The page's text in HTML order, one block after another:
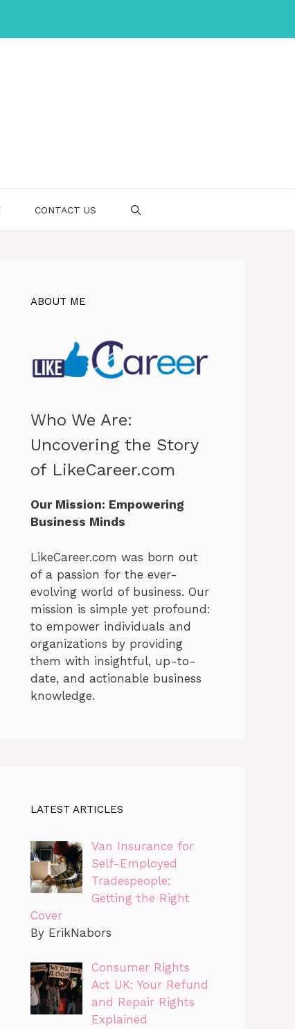
CONTACT US
ABOUT ME
Who We Are:
Uncovering the Story
of LikeCareer.com
Our Mission: Empowering
Business Minds
LikeCareer.com was born out
of a passion for the ever-
evolving world of business. Our
mission is simple yet profound:
to empower individuals and
organizations by providing
them with insightful, up-to-
date, and actionable business
knowledge.
LATEST ARTICLES
Van Insurance for
Self-Employed
Tradespeople:
Getting the Right
Cover
By ErikNabors
Consumer Rights
Act UK: Your Refund
and Repair Rights
Explained